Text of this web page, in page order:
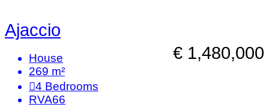
Ajaccio
€ 1,480,000
House
269 m²
4 Bedrooms
RVA66